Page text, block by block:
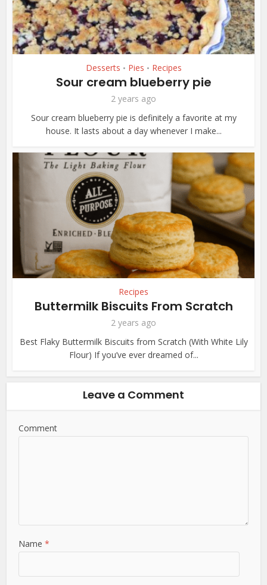
Desserts • Pies • Recipes
Sour cream blueberry pie
2 years ago
Sour cream blueberry pie is definitely a favorite at my
house. It lasts about a day whenever I make...
Recipes
Buttermilk Biscuits From Scratch
2 years ago
Best Flaky Buttermilk Biscuits from Scratch (With White Lily
Flour) If you’ve ever dreamed of...
Leave a Comment
Comment
Name*